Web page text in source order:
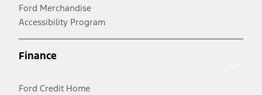
Ford Merchandise
Accessibility Program
Finance
Ford Credit Home